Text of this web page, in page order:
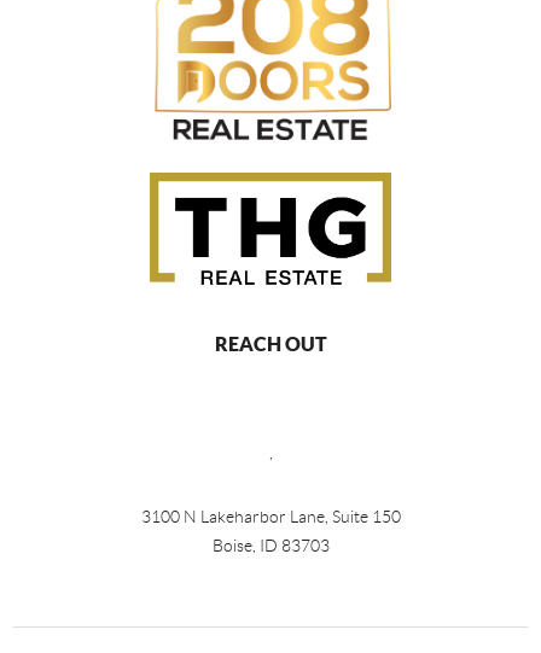
REACH OUT
,
3100 N Lakeharbor Lane, Suite 150
Boise, ID 83703